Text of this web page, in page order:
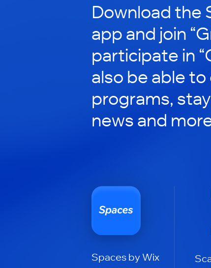
Download the
app and join
participate in
also be able
programs,
news and
Spaces by Wix